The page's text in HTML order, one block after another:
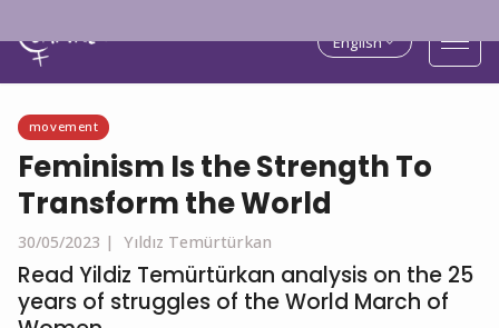
English
movement
Feminism Is the Strength To
Transform the World
30/05/2023 | Yıldız Temürtürkan
Read Yildiz Temürtürkan analysis on the 25
years of struggles of the World March of